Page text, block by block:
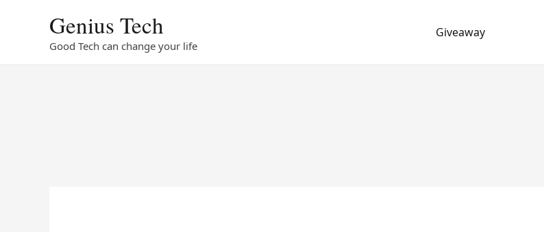
Genius Tech
Good Tech can change your life
Giveaway